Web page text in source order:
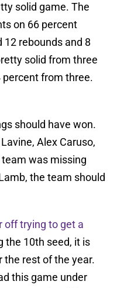
solid game. The
on 66 percent
12 rebounds and 8
solid from three
percent from three.
should have won.
Alex Caruso,
was missing
the team should
off trying to get a
the 10th seed, it is
the rest of the year.
this game under